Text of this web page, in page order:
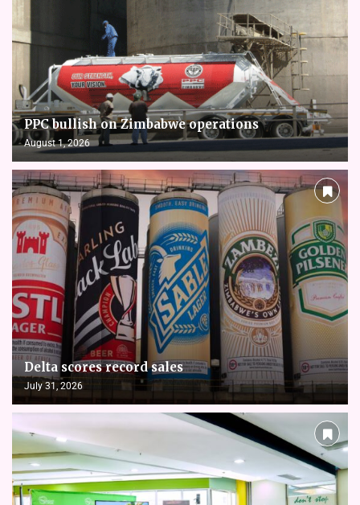
PPC bullish on Zimbabwe operations
August 1, 2026
Delta scores record sales
July 31, 2026